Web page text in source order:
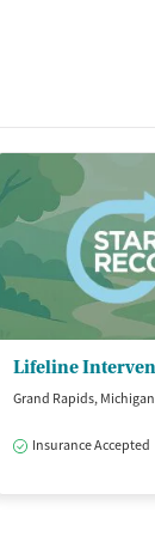
Grand Rapids, Michigan
Insurance Accepted